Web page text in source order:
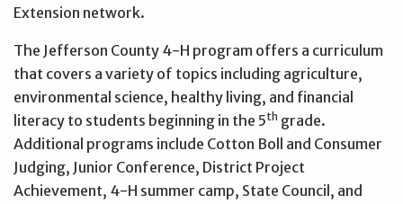
Extension network.
The Jefferson County 4-H program offers a curriculum
that covers a variety of topics including agriculture,
environmental science, healthy living, and financial
literacy to students beginning in the 5th grade.
Additional programs include Cotton Boll and Consumer
Judging, Junior Conference, District Project
Achievement, 4-H summer camp, State Council, and